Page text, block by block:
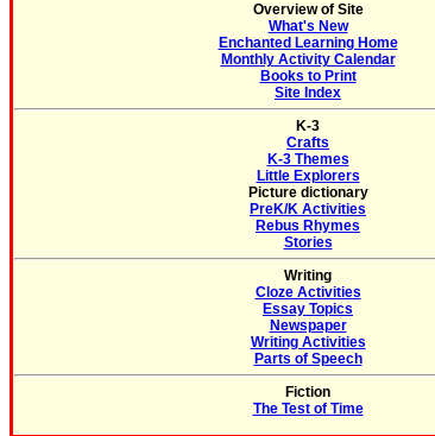
Overview of Site
What's New
Enchanted Learning Home
Monthly Activity Calendar
Books to Print
Site Index
K-3
Crafts
K-3 Themes
Little Explorers
Picture dictionary
PreK/K Activities
Rebus Rhymes
Stories
Writing
Cloze Activities
Essay Topics
Newspaper
Writing Activities
Parts of Speech
Fiction
The Test of Time